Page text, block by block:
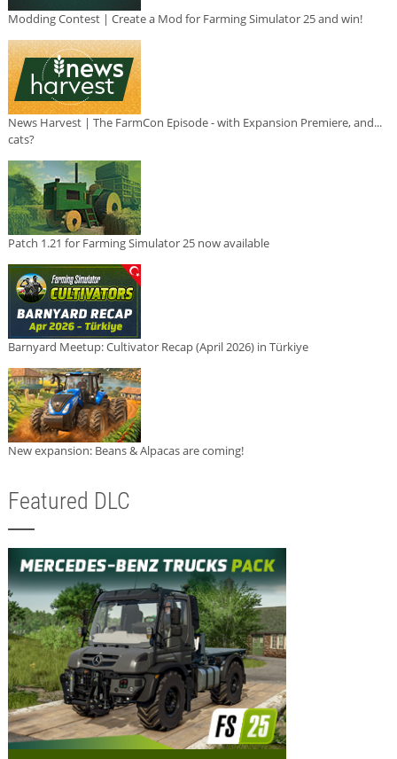
Modding Contest | Create a Mod for Farming Simulator 25 and win!
News Harvest | The FarmCon Episode - with Expansion Premiere, and...
cats?
Patch 1.21 for Farming Simulator 25 now available
Barnyard Meetup: Cultivator Recap (April 2026) in Türkiye
New expansion: Beans & Alpacas are coming!
Featured DLC